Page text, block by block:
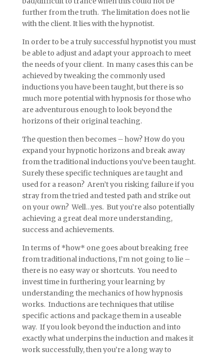
further from the truth. The limitation does not lie
with the client. It lies with the hypnotist.
In order to be a truly successful hypnotist you must
be able to adjust and adapt your approach to meet
the needs of your client. In many cases this can be
achieved by tweaking the commonly used
inductions you have been taught, but there is so
much more potential with hypnosis for those who
are adventurous enough to look beyond the
horizons of their original teaching.
The question then becomes – how? How do you
expand your hypnotic horizons and break away
from the traditional inductions you’ve been taught.
Surely these specific techniques are taught and
used for a reason? Aren’t you risking failure if you
stray from the tried and tested path and strike out
on your own? Well…yes. But you’re also potentially
achieving a great deal more understanding,
success and achievements.
In terms of *how* one goes about breaking free
from traditional inductions, I’m not going to lie –
there is no easy way or shortcuts. You need to
invest time in furthering your learning by
understanding the mechanics of how hypnosis
works. Inductions are techniques that utilise
specific actions and package them in a useable
way. If you look beyond the induction and into
exactly what underpins the induction and makes it
work successfully, then you’re a long way to